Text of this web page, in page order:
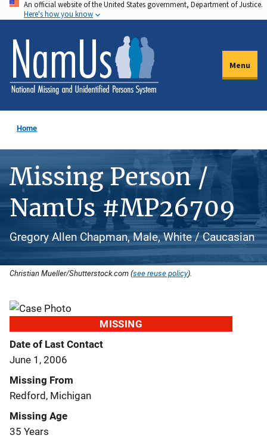
Skip
to
main
content
An official website of the United States government, Department of Justice.
Here's how you know
Menu
Home
Missing Person /
NamUs #MP26709
Gregory Allen Chapman, Male, White / Caucasian
Christian Mueller/Shutterstock.com (see reuse policy).
MISSING
Date of Last Contact
June 1, 2006
Missing From
Redford, Michigan
Missing Age
35 Years